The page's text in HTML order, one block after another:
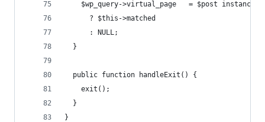
$wp_query->virtual_page   = $post
      ? $this->matched
      : NULL;
  }
  public function handleExit() {
    exit();
  }
}